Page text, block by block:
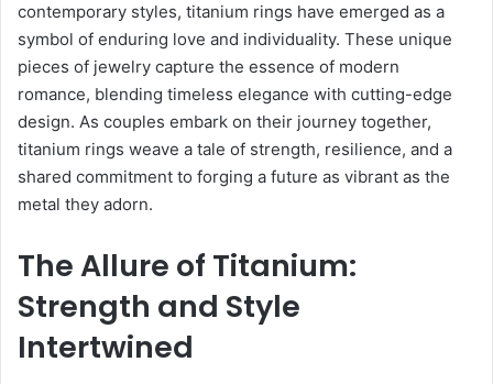
contemporary styles, titanium rings have emerged as a
symbol of enduring love and individuality. These unique
pieces of jewelry capture the essence of modern
romance, blending timeless elegance with cutting-edge
design. As couples embark on their journey together,
titanium rings weave a tale of strength, resilience, and a
shared commitment to forging a future as vibrant as the
metal they adorn.
The Allure of Titanium:
Strength and Style
Intertwined